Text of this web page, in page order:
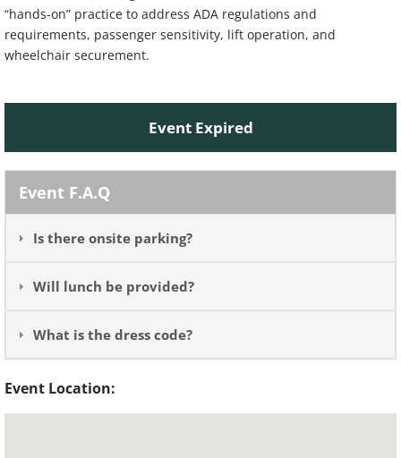
“hands-on” practice to address ADA regulations and
requirements, passenger sensitivity, lift operation, and
wheelchair securement.
Event Expired
Event F.A.Q
Is there onsite parking?
Will lunch be provided?
What is the dress code?
Event Location: